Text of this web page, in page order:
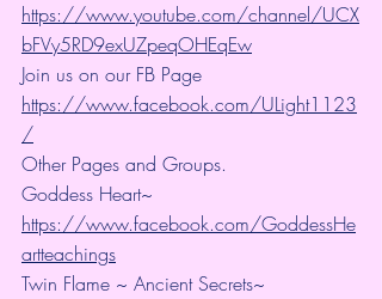
https://www.youtube.com/channel/UCX
bFVy5RD9exUZpeqOHEqEw
Join us on our FB Page
https://www.facebook.com/ULight1123
/
Other Pages and Groups.
Goddess Heart~
https://www.facebook.com/GoddessHe
artteachings
Twin Flame ~ Ancient Secrets~